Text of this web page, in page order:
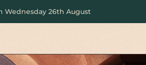
Wednesday 26th August